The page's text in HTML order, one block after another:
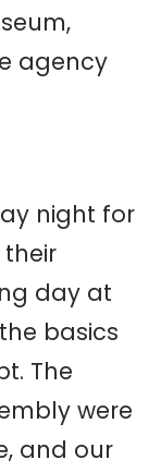
agency
night for
their
day at
basics
The
were
and our